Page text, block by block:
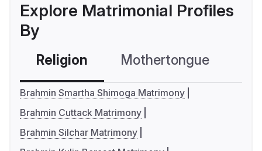
Explore Matrimonial Profiles
By
Religion Mothertongue
Brahmin Smartha Shimoga Matrimony
Brahmin Cuttack Matrimony
Brahmin Silchar Matrimony